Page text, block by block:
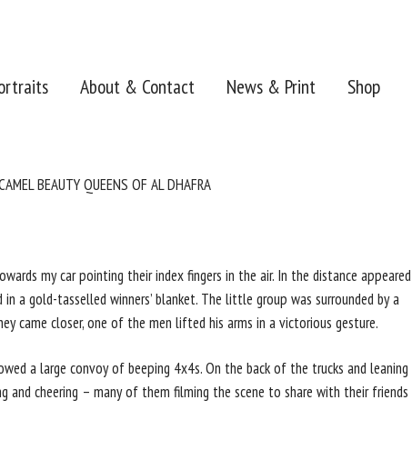
About & Contact News & Print Shop
BEAUTY QUEENS OF AL DHAFRA
my car pointing their index fingers in the air. In the distance appeared
a gold-tasselled winners’ blanket. The little group was surrounded by a
came closer, one of the men lifted his arms in a victorious gesture.
a large convoy of beeping 4x4s. On the back of the trucks and leaning
and cheering – many of them filming the scene to share with their friends